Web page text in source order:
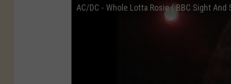
AC/DC - Whole Lotta Rosie ( BBC Sight